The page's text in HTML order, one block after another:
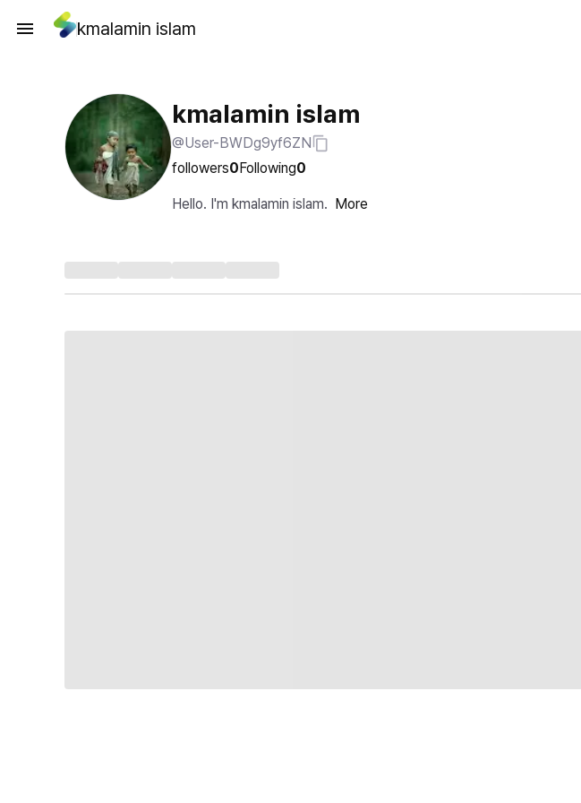
kmalamin islam
kmalamin islam
@User-BWDg9yf6ZN
followers0Following0
Hello. I'm kmalamin islam. More